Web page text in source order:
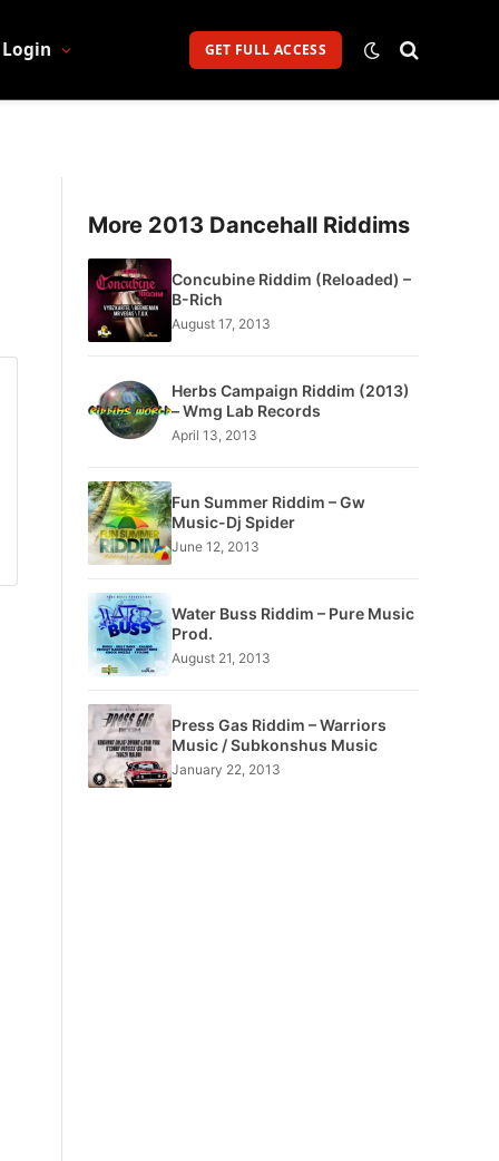
Login GET FULL ACCESS
More 2013 Dancehall Riddims
Concubine Riddim (Reloaded) –
B-Rich
August 17, 2013
Herbs Campaign Riddim (2013)
– Wmg Lab Records
April 13, 2013
Fun Summer Riddim – Gw
Music-Dj Spider
June 12, 2013
Water Buss Riddim – Pure Music
Prod.
August 21, 2013
Press Gas Riddim – Warriors
Music / Subkonshus Music
January 22, 2013